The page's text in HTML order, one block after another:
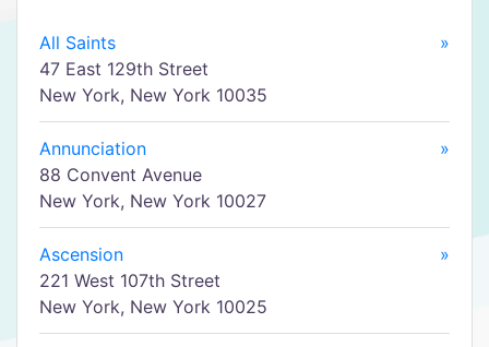
All Saints
»
47 East 129th Street
New York, New York 10035
Annunciation
»
88 Convent Avenue
New York, New York 10027
Ascension
»
221 West 107th Street
New York, New York 10025